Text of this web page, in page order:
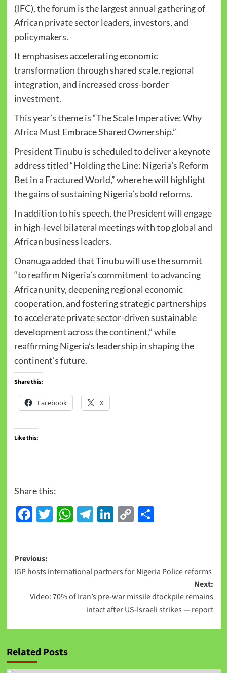
(IFC), the forum is the largest annual gathering of
African private sector leaders, investors, and
policymakers.
It emphasises accelerating economic
transformation through shared scale, regional
integration, and increased cross-border
investment.
This year’s theme is “The Scale Imperative: Why
Africa Must Embrace Shared Ownership.”
President Tinubu is scheduled to deliver a keynote
address titled “Holding the Line: Nigeria’s Reform
Bet in a Fractured World,” where he will highlight
the gains of sustaining Nigeria’s bold reforms.
In addition to his speech, the President will engage
in high-level bilateral meetings with top global and
African business leaders.
Onanuga added that Tinubu will use the summit
“to reaffirm Nigeria’s commitment to advancing
African unity, deepening regional economic
cooperation, and fostering strategic partnerships
to accelerate private sector-driven sustainable
development across the continent,” while
reaffirming Nigeria’s leadership in shaping the
continent’s future.
Share this:
Facebook X
Like this:
Share this:
Facebook
Twitter
WhatsApp
Telegram
LinkedIn
CopyShare
Previous:
IGP hosts international partners for Nigeria Police reforms
Next:
Video: 70% of Iran’s pre-war missile dtockpile remains
intact after US-Israeli strikes — report
Related Posts